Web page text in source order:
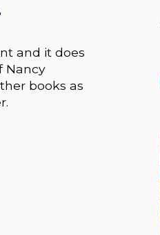
and it does
Nancy
books as